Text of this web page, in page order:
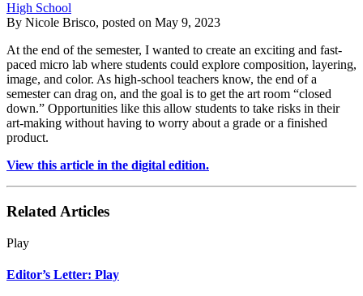
High School
By Nicole Brisco, posted on May 9, 2023
At the end of the semester, I wanted to create an exciting and fast-
paced micro lab where students could explore composition, layering,
image, and color. As high-school teachers know, the end of a
semester can drag on, and the goal is to get the art room “closed
down.” Opportunities like this allow students to take risks in their
art-making without having to worry about a grade or a finished
product.
View this article in the digital edition.
Related Articles
Play
Editor’s Letter: Play